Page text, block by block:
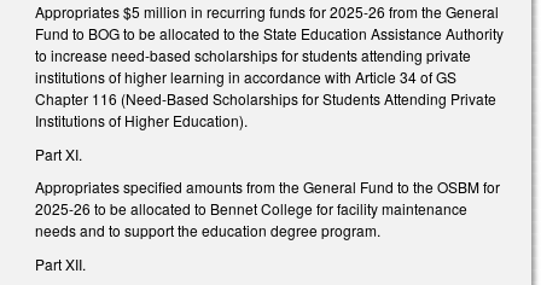
Appropriates $5 million in recurring funds for 2025-26 from the General
Fund to BOG to be allocated to the State Education Assistance Authority
to increase need-based scholarships for students attending private
institutions of higher learning in accordance with Article 34 of GS
Chapter 116 (Need‑Based Scholarships for Students Attending Private
Institutions of Higher Education).
Part XI.
Appropriates specified amounts from the General Fund to the OSBM for
2025-26 to be allocated to Bennet College for facility maintenance
needs and to support the education degree program.
Part XII.